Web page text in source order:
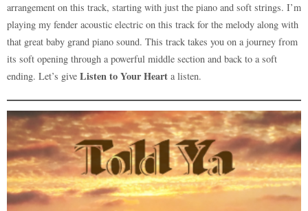
arrangement on this track, starting with just the piano and soft strings. I’m
playing my fender acoustic electric on this track for the melody along with
that great baby grand piano sound. This track takes you on a journey from
its soft opening through a powerful middle section and back to a soft
ending. Let’s give Listen to Your Heart a listen.